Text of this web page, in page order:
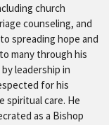
church
counseling, and
spreading hope and
many through his
leadership in
for his
spiritual care. He
as a Bishop